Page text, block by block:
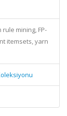
mining, FP-
itemsets, yarn